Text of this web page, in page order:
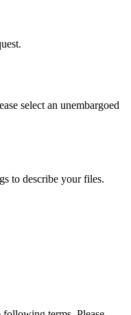
select an unembargoed
to describe your files.